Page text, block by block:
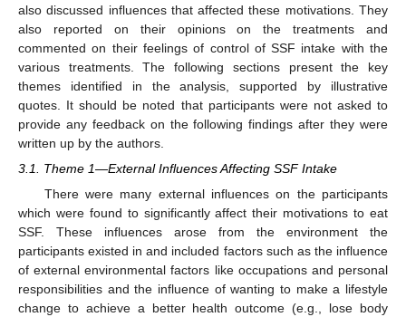
also discussed influences that affected these motivations. They
also reported on their opinions on the treatments and
commented on their feelings of control of SSF intake with the
various treatments. The following sections present the key
themes identified in the analysis, supported by illustrative
quotes. It should be noted that participants were not asked to
provide any feedback on the following findings after they were
written up by the authors.
3.1. Theme 1—External Influences Affecting SSF Intake
There were many external influences on the participants
which were found to significantly affect their motivations to eat
SSF. These influences arose from the environment the
participants existed in and included factors such as the influence
of external environmental factors like occupations and personal
responsibilities and the influence of wanting to make a lifestyle
change to achieve a better health outcome (e.g., lose body